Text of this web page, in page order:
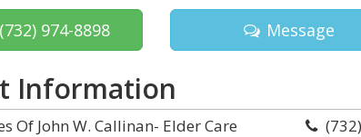
(732) 974-8898 Message
Information
Of John W. Callinan- Elder Care